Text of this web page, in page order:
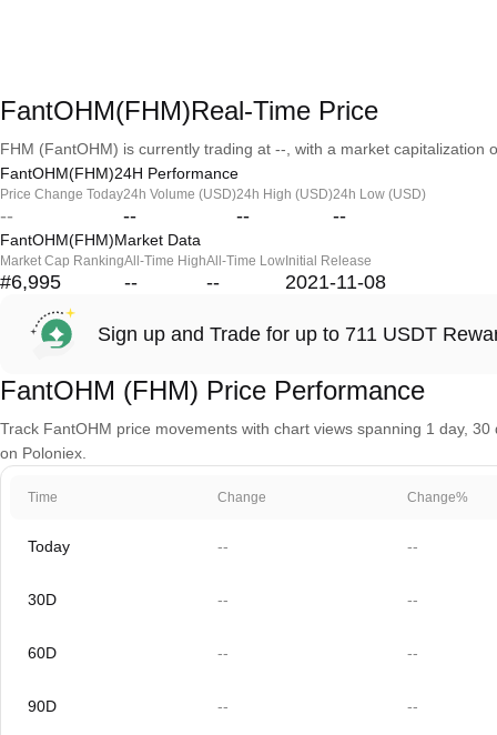
FantOHM(FHM)Real-Time Price
FHM (FantOHM) is currently trading at --, with a market capitalization
FantOHM(FHM)24H Performance
Price Change Today
--
24h Volume (USD)
--
24h High (USD)
--
24h Low (USD)
--
FantOHM(FHM)Market Data
Market Cap Ranking
#6,995
All-Time High
--
All-Time Low
--
Initial Release
2021-11-08
Sign up and Trade for up to 711 USDT
FantOHM (FHM) Price Performance
Track FantOHM price movements with chart views spanning 1 day,
on Poloniex.
Time Change Change%
Today -- --
30D -- --
60D -- --
90D -- --